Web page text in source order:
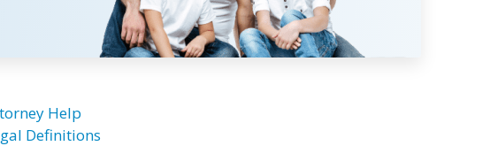
Help
Definitions